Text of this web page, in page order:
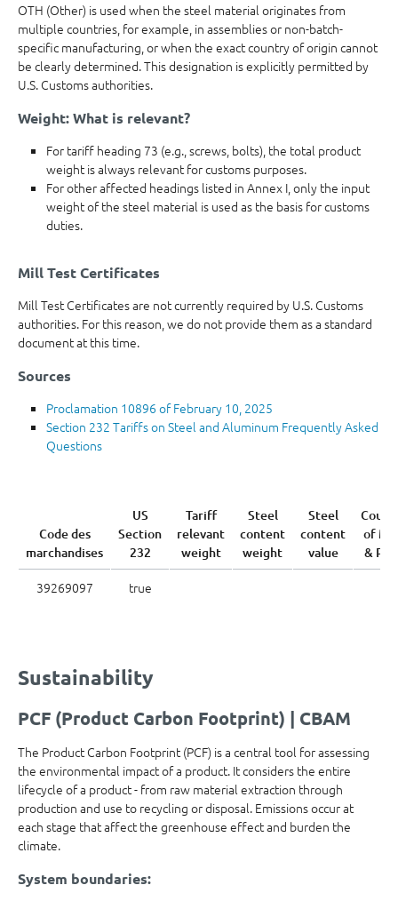
OTH (Other) is used when the steel material originates from
multiple countries, for example, in assemblies or non-batch-
specific manufacturing, or when the exact country of origin cannot
be clearly determined. This designation is explicitly permitted by
U.S. Customs authorities.
Weight: What is relevant?
For tariff heading 73 (e.g., screws, bolts), the total product
weight is always relevant for customs purposes.
For other affected headings listed in Annex I, only the input
weight of the steel material is used as the basis for customs
duties.
Mill Test Certificates
Mill Test Certificates are not currently required by U.S. Customs
authorities. For this reason, we do not provide them as a standard
document at this time.
Sources
Proclamation 10896 of February 10, 2025
Section 232 Tariffs on Steel and Aluminum Frequently Asked
Questions
Code des
marchandises
US
Section
232
Tariff
relevant
weight
Steel
content
weight
Steel
content
value
of
&
39269097 true
Sustainability
PCF (Product Carbon Footprint) | CBAM
The Product Carbon Footprint (PCF) is a central tool for assessing
the environmental impact of a product. It considers the entire
lifecycle of a product - from raw material extraction through
production and use to recycling or disposal. Emissions occur at
each stage that affect the greenhouse effect and burden the
climate.
System boundaries: